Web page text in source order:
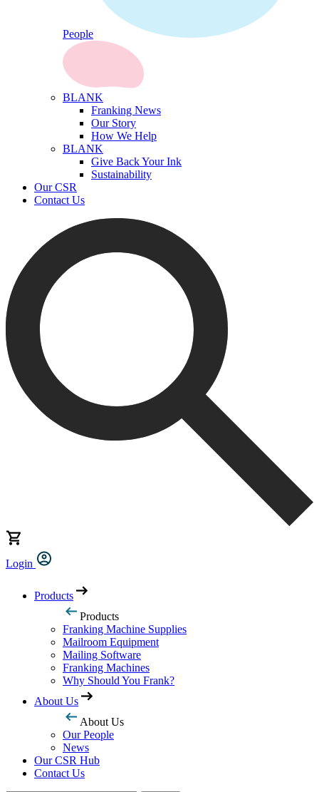
People
BLANK
Franking News
Our Story
How We Help
BLANK
Give Back Your Ink
Sustainability
Our CSR
Contact Us
Login
Products
Products
Franking Machine Supplies
Mailroom Equipment
Mailing Software
Franking Machines
Why Should You Frank?
About Us
About Us
Our People
News
Our CSR Hub
Contact Us